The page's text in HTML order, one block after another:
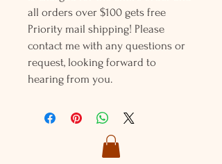
all orders over $100 gets free
Priority mail shipping! Please
contact me with any questions or
request, looking forward to
hearing from you.